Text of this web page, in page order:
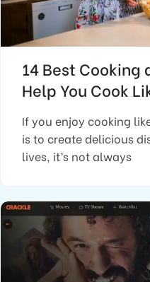
14 Best Cooking
Help You Cook
If you enjoy cooking
is to create delicious
lives, it’s not always